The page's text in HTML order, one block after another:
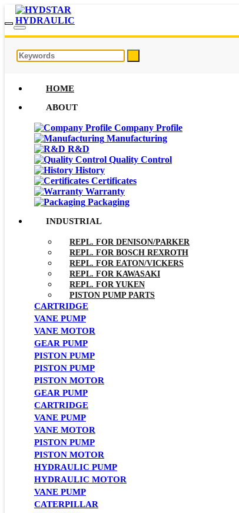
HOME
ABOUT
Company Profile
Manufacturing
R&D
Quality Control
History
Certificates
Warranty
Packaging
INDUSTRIAL
REPL. FOR DENISON/PARKER
REPL. FOR BOSCH REXROTH
REPL. FOR EATON/VICKERS
REPL. FOR KAWASAKI
REPL. FOR YUKEN
PISTON PUMP PARTS
CARTRIDGE
VANE PUMP
VANE MOTOR
GEAR PUMP
PISTON PUMP
PISTON PUMP
PISTON MOTOR
GEAR PUMP
CARTRIDGE
VANE PUMP
VANE MOTOR
PISTON PUMP
PISTON MOTOR
HYDRAULIC PUMP
HYDRAULIC MOTOR
VANE PUMP
CATERPILLAR